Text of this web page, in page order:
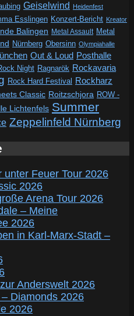
Geiselwind Heidenfest
Esslingen Konzert-Bericht Kreator
Balingen Metal Assault Metal
Nürnberg Obersinn Olympiahalle
Out & Loud Posthalle
Night Ragnarök Rockavaria
Rock Hard Festival Rockharz
Classic Roitzschjora ROW -
Lichtenfels Summer
Zeppelinfeld Nürnberg
unter Feuer Tour 2026
2026
Arena Tour 2026
– Meine
2026
in Karl-Marx-Stadt –
Anderswelt 2026
Diamonds 2026
2026